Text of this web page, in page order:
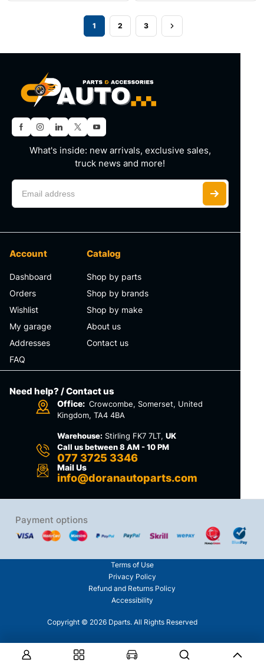
1 2 3
What's inside: new arrivals, exclusive sales,
truck news and more!
Account
Dashboard
Orders
Wishlist
My garage
Addresses
FAQ
Catalog
Shop by parts
Shop by brands
Shop by make
About us
Contact us
Need help? / Contact us
Office: Crowcombe, Somerset, United
Kingdom, TA4 4BA
Warehouse: Stirling FK7 7LT,UK
Call us between 8 AM - 10 PM
077 3725 3346
Mail Us
info@doranautoparts.com
Payment options
Copyright © 2026 Dparts. All Rights Reserved
Terms of Use
Privacy Policy
Refund and Returns Policy
Accessibility